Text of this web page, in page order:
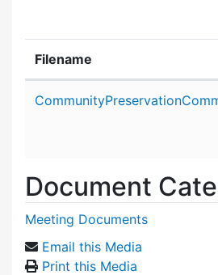
Filename
Document
Meeting Documents
Email this Media
Print this Media